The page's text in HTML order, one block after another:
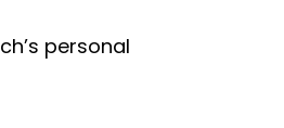
personal